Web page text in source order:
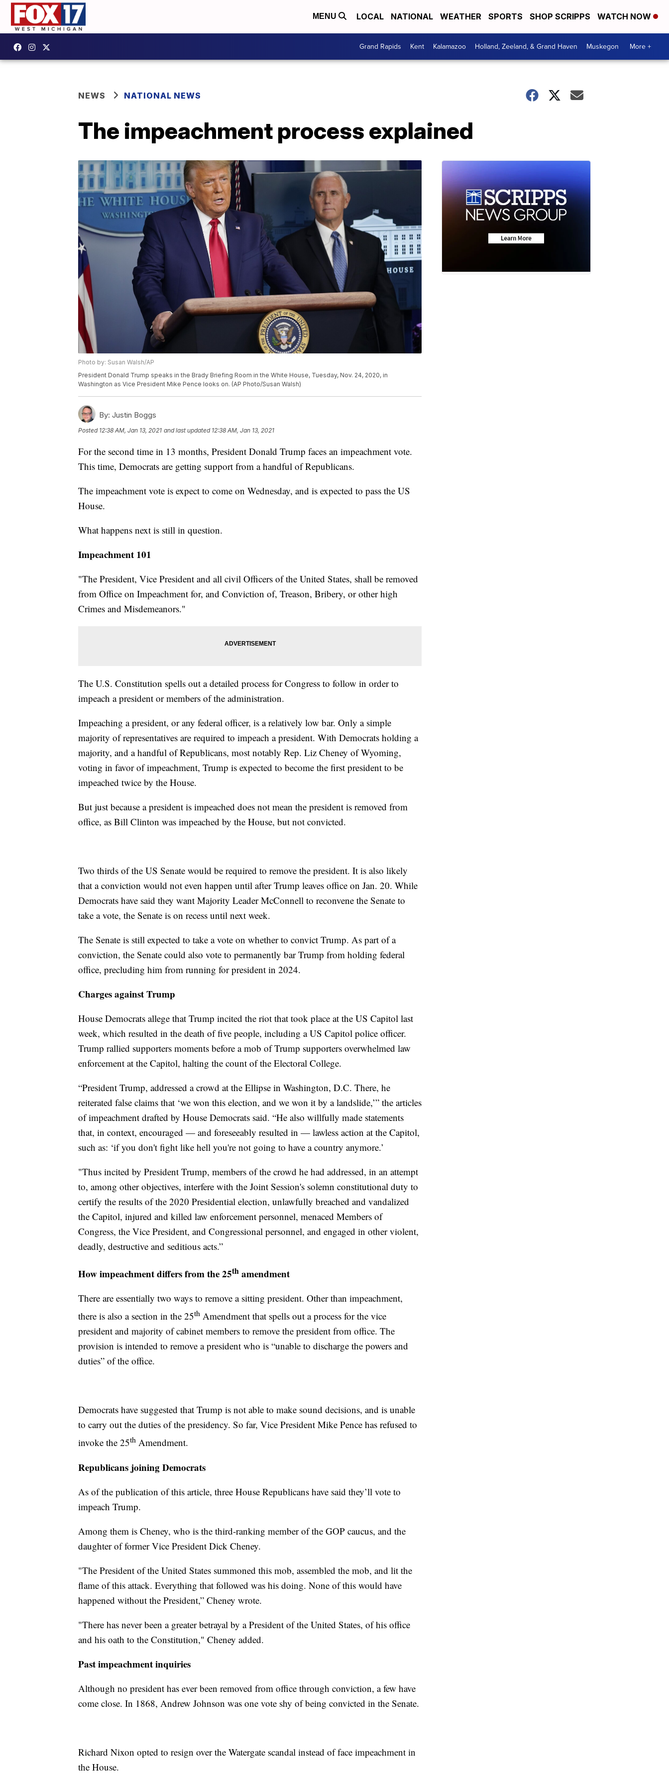
MENU LOCAL NATIONAL WEATHER SPORTS SHOP SCRIPPS WATCH NOW
Grand Rapids Kent Kalamazoo Holland, Zeeland, & Grand Haven Muskegon More +
NEWS NATIONAL NEWS
The impeachment process explained
Photo by: Susan Walsh/AP
President Donald Trump speaks in the Brady Briefing Room in the White House, Tuesday, Nov. 24, 2020, in
Washington as Vice President Mike Pence looks on. (AP Photo/Susan Walsh)
By: Justin Boggs
Posted 12:38 AM, Jan 13, 2021 and last updated 12:38 AM, Jan 13, 2021
For the second time in 13 months, President Donald Trump faces an impeachment vote.
This time, Democrats are getting support from a handful of Republicans.
The impeachment vote is expect to come on Wednesday, and is expected to pass the US
House.
What happens next is still in question.
Impeachment 101
"The President, Vice President and all civil Officers of the United States, shall be removed
from Office on Impeachment for, and Conviction of, Treason, Bribery, or other high
Crimes and Misdemeanors."
The U.S. Constitution spells out a detailed process for Congress to follow in order to
impeach a president or members of the administration.
Impeaching a president, or any federal officer, is a relatively low bar. Only a simple
majority of representatives are required to impeach a president. With Democrats holding a
majority, and a handful of Republicans, most notably Rep. Liz Cheney of Wyoming,
voting in favor of impeachment, Trump is expected to become the first president to be
impeached twice by the House.
But just because a president is impeached does not mean the president is removed from
office, as Bill Clinton was impeached by the House, but not convicted.
Two thirds of the US Senate would be required to remove the president. It is also likely
that a conviction would not even happen until after Trump leaves office on Jan. 20. While
Democrats have said they want Majority Leader McConnell to reconvene the Senate to
take a vote, the Senate is on recess until next week.
The Senate is still expected to take a vote on whether to convict Trump. As part of a
conviction, the Senate could also vote to permanently bar Trump from holding federal
office, precluding him from running for president in 2024.
Charges against Trump
House Democrats allege that Trump incited the riot that took place at the US Capitol last
week, which resulted in the death of five people, including a US Capitol police officer.
Trump rallied supporters moments before a mob of Trump supporters overwhelmed law
enforcement at the Capitol, halting the count of the Electoral College.
“President Trump, addressed a crowd at the Ellipse in Washington, D.C. There, he
reiterated false claims that ‘we won this election, and we won it by a landslide,’” the articles
of impeachment drafted by House Democrats said. “He also willfully made statements
that, in context, encouraged — and foreseeably resulted in — lawless action at the Capitol,
such as: ‘if you don't fight like hell you're not going to have a country anymore.’
"Thus incited by President Trump, members of the crowd he had addressed, in an attempt
to, among other objectives, interfere with the Joint Session's solemn constitutional duty to
certify the results of the 2020 Presidential election, unlawfully breached and vandalized
the Capitol, injured and killed law enforcement personnel, menaced Members of
Congress, the Vice President, and Congressional personnel, and engaged in other violent,
deadly, destructive and seditious acts.”
How impeachment differs from the 25th amendment
There are essentially two ways to remove a sitting president. Other than impeachment,
there is also a section in the 25th Amendment that spells out a process for the vice
president and majority of cabinet members to remove the president from office. The
provision is intended to remove a president who is “unable to discharge the powers and
duties” of the office.
Democrats have suggested that Trump is not able to make sound decisions, and is unable
to carry out the duties of the presidency. So far, Vice President Mike Pence has refused to
invoke the 25th Amendment.
Republicans joining Democrats
As of the publication of this article, three House Republicans have said they’ll vote to
impeach Trump.
Among them is Cheney, who is the third-ranking member of the GOP caucus, and the
daughter of former Vice President Dick Cheney.
"The President of the United States summoned this mob, assembled the mob, and lit the
flame of this attack. Everything that followed was his doing. None of this would have
happened without the President,” Cheney wrote.
"There has never been a greater betrayal by a President of the United States, of his office
and his oath to the Constitution," Cheney added.
Past impeachment inquiries
Although no president has ever been removed from office through conviction, a few have
come close. In 1868, Andrew Johnson was one vote shy of being convicted in the Senate.
Richard Nixon opted to resign over the Watergate scandal instead of face impeachment in
the House.